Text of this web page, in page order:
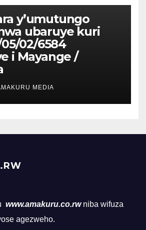
y’umutungo
ubaruye kuri
02/6584
i Mayange /
MEDIA
www.amakuru.co.rw niba wifuza
agezweho.